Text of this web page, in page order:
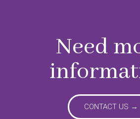
Need
CONTACT US →